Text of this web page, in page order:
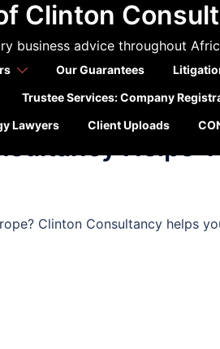
Clinton
business advice throughout
Our Guarantees
Trustee Services: Company
Lawyers Client Uploads
rejected
Helps
Clinton Consultancy helps